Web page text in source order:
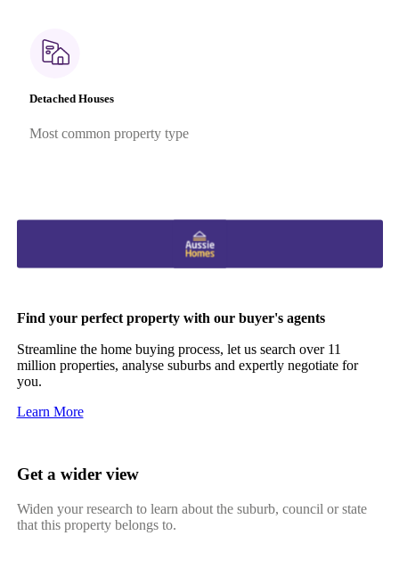
Detached Houses
Most common property type
Find your perfect property with our buyer's agents
Streamline the home buying process, let us search over 11
million properties, analyse suburbs and expertly negotiate for
you.
Learn More
Get a wider view
Widen your research to learn about the suburb, council or state
that this property belongs to.